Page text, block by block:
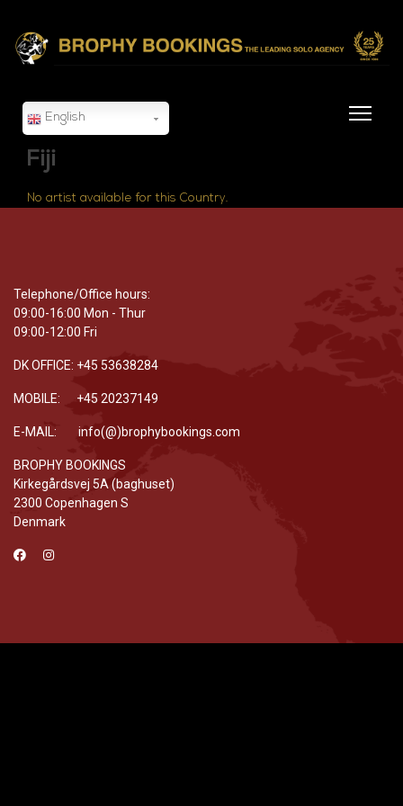
English
Fiji
No artist available for this Country.
Telephone/Office hours:
09:00-16:00 Mon - Thur
09:00-12:00 Fri
DK OFFICE: +45 53638284
MOBILE: +45 20237149
E-MAIL: info(@)brophybookings.com
BROPHY BOOKINGS
Kirkegårdsvej 5A (baghuset)
2300 Copenhagen S
Denmark